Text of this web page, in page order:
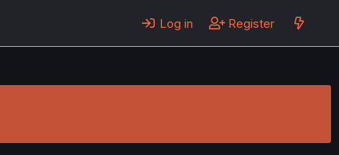
Log in Register